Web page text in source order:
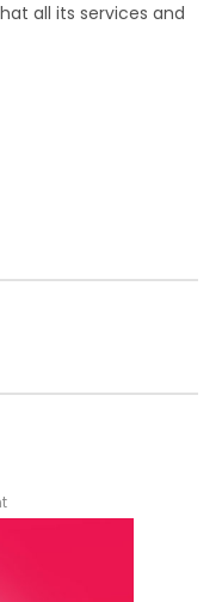
all its services and